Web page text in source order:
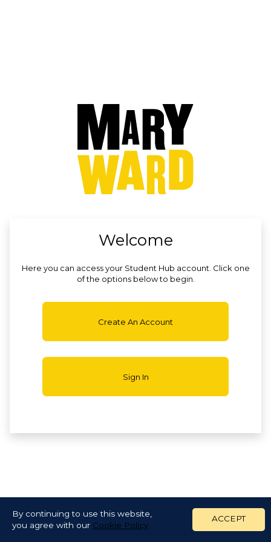
By continuing to use this website,
you agree with our Cookie Policy
ACCEPT
Welcome
Here you can access your Student Hub account. Click one
of the options below to begin.
Create An Account
Sign In